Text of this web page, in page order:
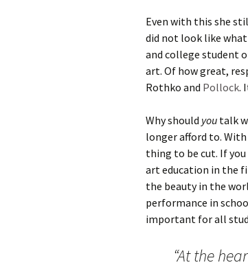
Even with this she
did not look like
and college student
art. Of how great,
Rothko and Pollock.
Why should you talk
longer afford to.
thing to be cut. If you
art education in the
the beauty in the
performance in
important for all
“At the